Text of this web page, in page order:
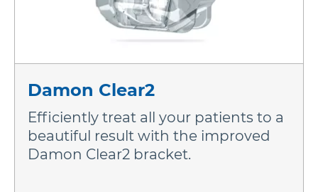
Damon Clear2
Efficiently treat all your patients to a
beautiful result with the improved
Damon Clear2 bracket.